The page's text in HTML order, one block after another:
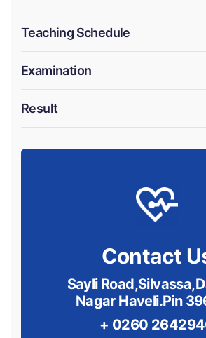
Teaching Schedule
Examination
Result
Contact
Sayli
Nagar Haveli.Pin
+ 0260